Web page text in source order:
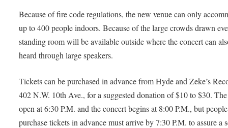
Because of fire code regulations, the new venue can only
up to 400 people indoors. Because of the large crowds drawn
standing room will be available outside where the concert can
heard through large speakers.
Tickets can be purchased in advance from Hyde and Zeke’s
402 N.W. 10th Ave., for a suggested donation of $10 to $30.
open at 6:30 P.M. and the concert begins at 8:00 P.M., but
purchase tickets in advance must arrive by 7:30 P.M. to assure a